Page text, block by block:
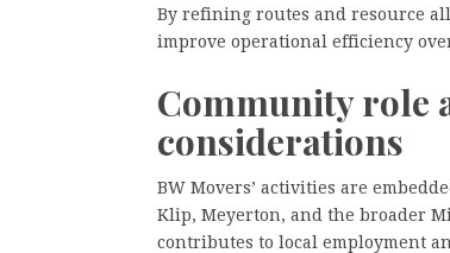
By refining routes and resource
improve operational efficiency
Community role
considerations
BW Movers’ activities are
Klip, Meyerton, and the broader
contributes to local employment